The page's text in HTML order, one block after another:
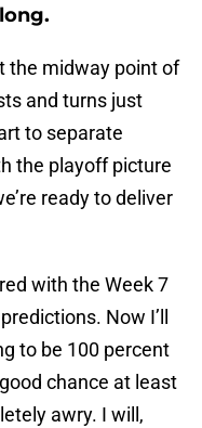
the midway point of
and turns just
to separate
the playoff picture
ready to deliver
with the Week 7
Now I’ll
to be 100 percent
chance at least
awry. I will,